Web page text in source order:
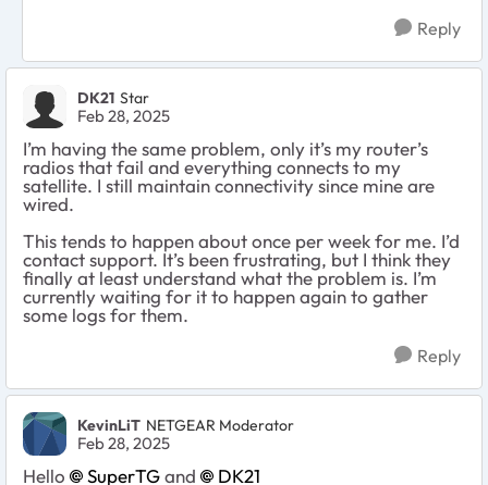
Reply
DK21 Star
Feb 28, 2025
I’m having the same problem, only it’s my router’s
radios that fail and everything connects to my
satellite. I still maintain connectivity since mine are
wired.
This tends to happen about once per week for me. I’d
contact support. It’s been frustrating, but I think they
finally at least understand what the problem is. I’m
currently waiting for it to happen again to gather
some logs for them.
Reply
KevinLiT NETGEAR Moderator
Feb 28, 2025
Hello SuperTGand
DK21